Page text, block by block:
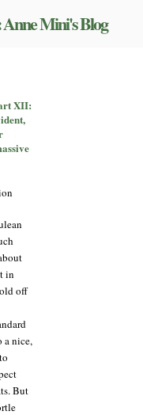
Mini's Blog
XII:
in
off
a nice,
But